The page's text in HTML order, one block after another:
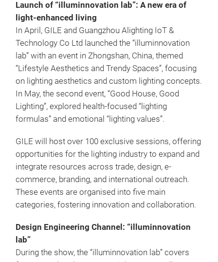
Launch of “illuminnovation lab”: A new era of
light-enhanced living
In April, GILE and Guangzhou Alighting IoT &
Technology Co Ltd launched the “illuminnovation
lab” with an event in Zhongshan, China, themed
“Lifestyle Aesthetics and Trendy Spaces”, focusing
on lighting aesthetics and custom lighting concepts.
In May, the second event, “Good House, Good
Lighting”, explored health-focused “lighting
formulas” and emotional “lighting values”.
GILE will host over 100 exclusive sessions, offering
opportunities for the lighting industry to expand and
integrate resources across trade, design, e-
commerce, branding, and international outreach.
These events are organised into five main
categories, fostering innovation and collaboration.
Design Engineering Channel: “illuminnovation
lab”
During the show, the “illuminnovation lab” covers